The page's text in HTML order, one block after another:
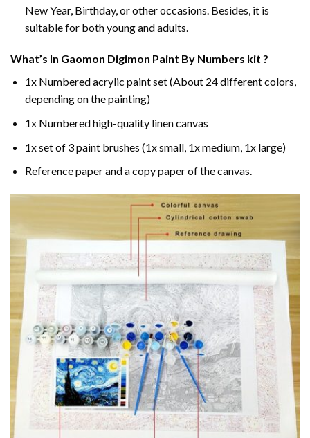
New Year, Birthday, or other occasions. Besides, it is
suitable for both young and adults.
What’s In Gaomon Digimon Paint By Numbers kit ?
1x Numbered acrylic paint set (About 24 different colors,
depending on the painting)
1x Numbered high-quality linen canvas
1x set of 3 paint brushes (1x small, 1x medium, 1x large)
Reference paper and a copy paper of the canvas.